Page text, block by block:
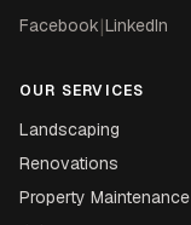
Facebook|LinkedIn
OUR SERVICES
Landscaping
Renovations
Property Maintenance